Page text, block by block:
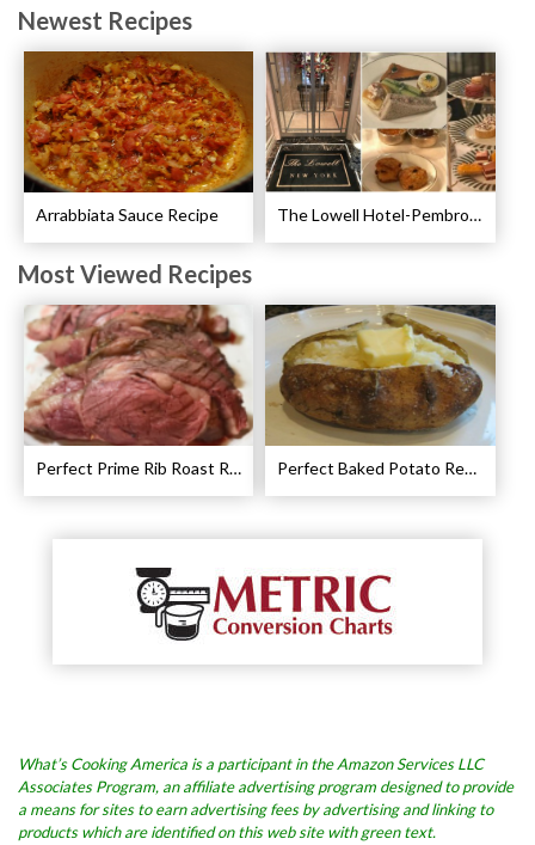
Newest Recipes
Arrabbiata Sauce Recipe The Lowell Hotel-Pembroke Room’s Afternoon Tea
Most Viewed Recipes
Perfect Prime Rib Roast Recipe – Cooking Instructions Perfect Baked Potato Recipe
What’s Cooking America is a participant in the Amazon Services LLC
Associates Program, an affiliate advertising program designed to provide
a means for sites to earn advertising fees by advertising and linking to
products which are identified on this web site with green text.